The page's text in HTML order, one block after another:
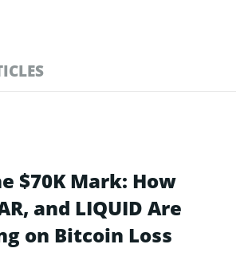
$70K Mark: How
and LIQUID Are
on Bitcoin Loss